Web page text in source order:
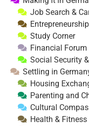
Job Search &
Study Corner
Financial Forum
Social Security
Settling in
Housing
Parenting and
Cultural
Health &